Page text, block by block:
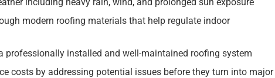
modern roofing materials that help regulate indoor
professionally installed and well-maintained roofing system
costs by addressing potential issues before they turn into major